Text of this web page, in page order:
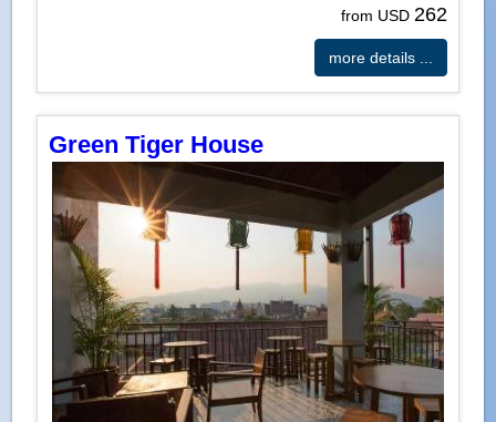
from USD 262
more details ...
Green Tiger House